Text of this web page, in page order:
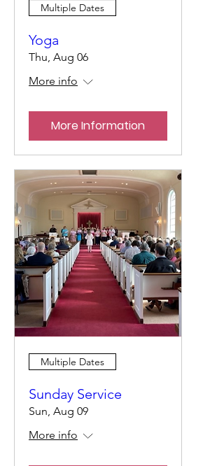
Multiple Dates
Yoga
Thu, Aug 06
More info
More Information
Multiple Dates
Sunday Service
Sun, Aug 09
More info